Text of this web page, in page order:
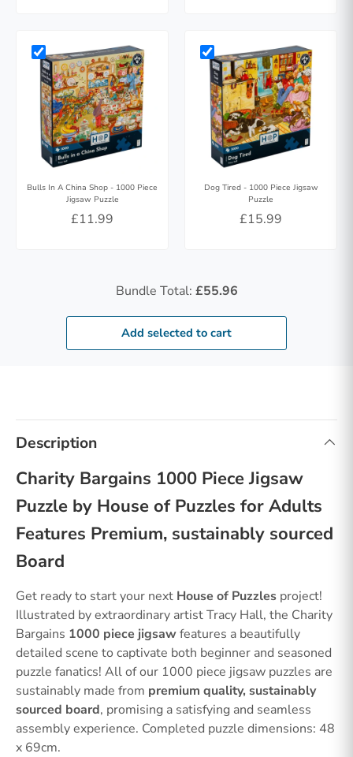
Bulls In A China Shop - 1000 Piece
Jigsaw Puzzle
£11.99
Dog Tired - 1000 Piece Jigsaw
Puzzle
£15.99
Bundle Total: £55.96
Add selected to cart
Description
Charity Bargains 1000 Piece Jigsaw
Puzzle by House of Puzzles for Adults
Features Premium, sustainably sourced
Board
Get ready to start your next House of Puzzles project!
Illustrated by extraordinary artist Tracy Hall, the Charity
Bargains 1000 piece jigsawfeatures a beautifully
detailed scene to captivate both beginner and seasoned
puzzle fanatics! All of our 1000 piece jigsaw puzzles are
sustainably made from premium quality, sustainably
sourced board, promising a satisfying and seamless
assembly experience. Completed puzzle dimensions: 48
x 69cm.